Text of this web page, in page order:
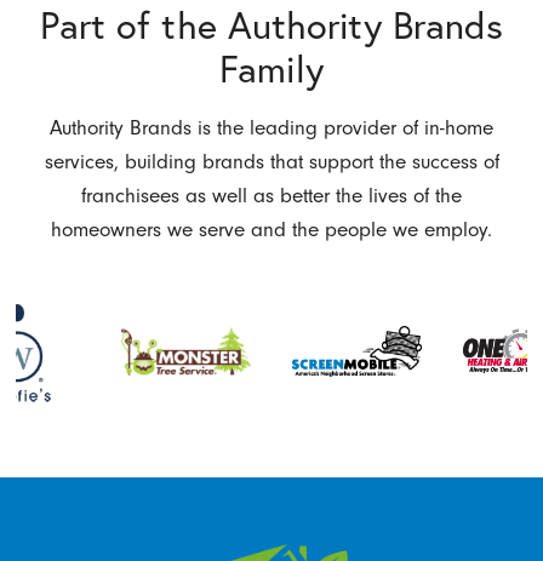
Part of the Authority Brands
Family
Authority Brands is the leading provider of in-home
services, building brands that support the success of
franchisees as well as better the lives of the
homeowners we serve and the people we employ.